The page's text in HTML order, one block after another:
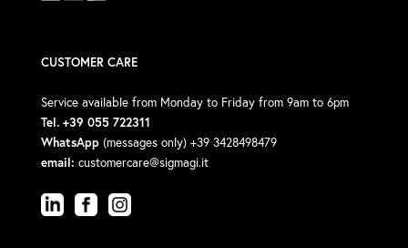
CUSTOMER CARE
Service available from Monday to Friday from 9am to 6pm
Tel. +39 055 722311
WhatsApp (messages only) +39 3428498479
email: customercare@sigmagi.it